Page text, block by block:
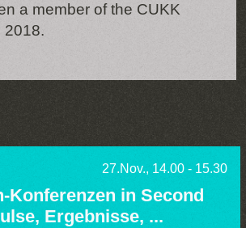
a member of the CUKK
2018.
27.Nov., 14.00 - 15.30
Konferenzen in Second
Ergebnisse, ...